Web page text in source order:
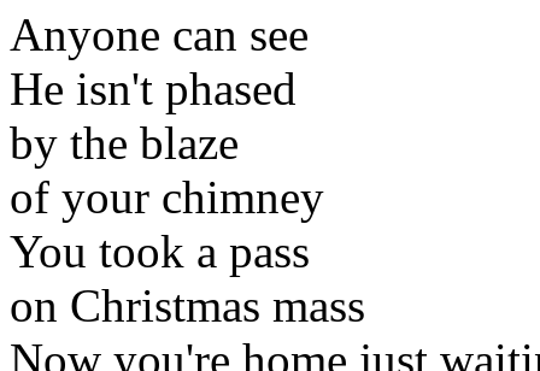
Anyone can see
He isn't phased
by the blaze
of your chimney
You took a pass
on Christmas mass
Now you're home just